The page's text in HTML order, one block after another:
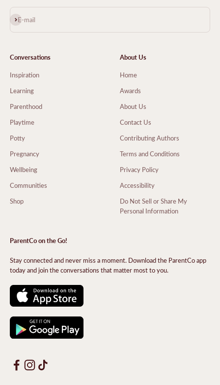
E-mail
Subscribe
Conversations
Inspiration
Learning
Parenthood
Playtime
Potty
Pregnancy
Wellbeing
Communities
Shop
About Us
Home
Awards
About Us
Contact Us
Contributing Authors
Terms and Conditions
Privacy Policy
Accessibility
Do Not Sell or Share My
Personal Information
ParentCo on the Go!
Stay connected and never miss a moment. Download the ParentCo app
today and join the conversations that matter most to you.